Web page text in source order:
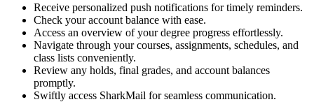
Receive personalized push notifications for timely reminders.
Check your account balance with ease.
Access an overview of your degree progress effortlessly.
Navigate through your courses, assignments, schedules, and
class lists conveniently.
Review any holds, final grades, and account balances
promptly.
Swiftly access SharkMail for seamless communication.